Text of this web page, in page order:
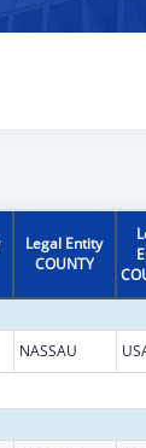
Legal Entity
COUNTY
NASSAU